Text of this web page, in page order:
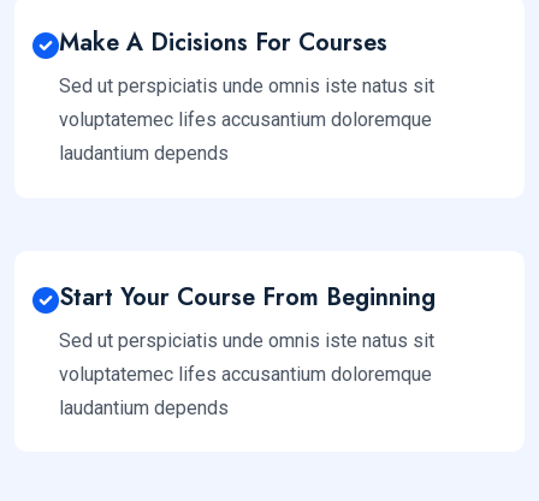
Make A Dicisions For Courses
Sed ut perspiciatis unde omnis iste natus sit
voluptatemec lifes accusantium doloremque
laudantium depends
Start Your Course From Beginning
Sed ut perspiciatis unde omnis iste natus sit
voluptatemec lifes accusantium doloremque
laudantium depends